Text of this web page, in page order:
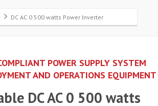
DC AC 0 500 watts Power Inverter
POWER SUPPLY SYSTEM
AND OPERATIONS EQUIPMENT
DC AC 0 500 watts